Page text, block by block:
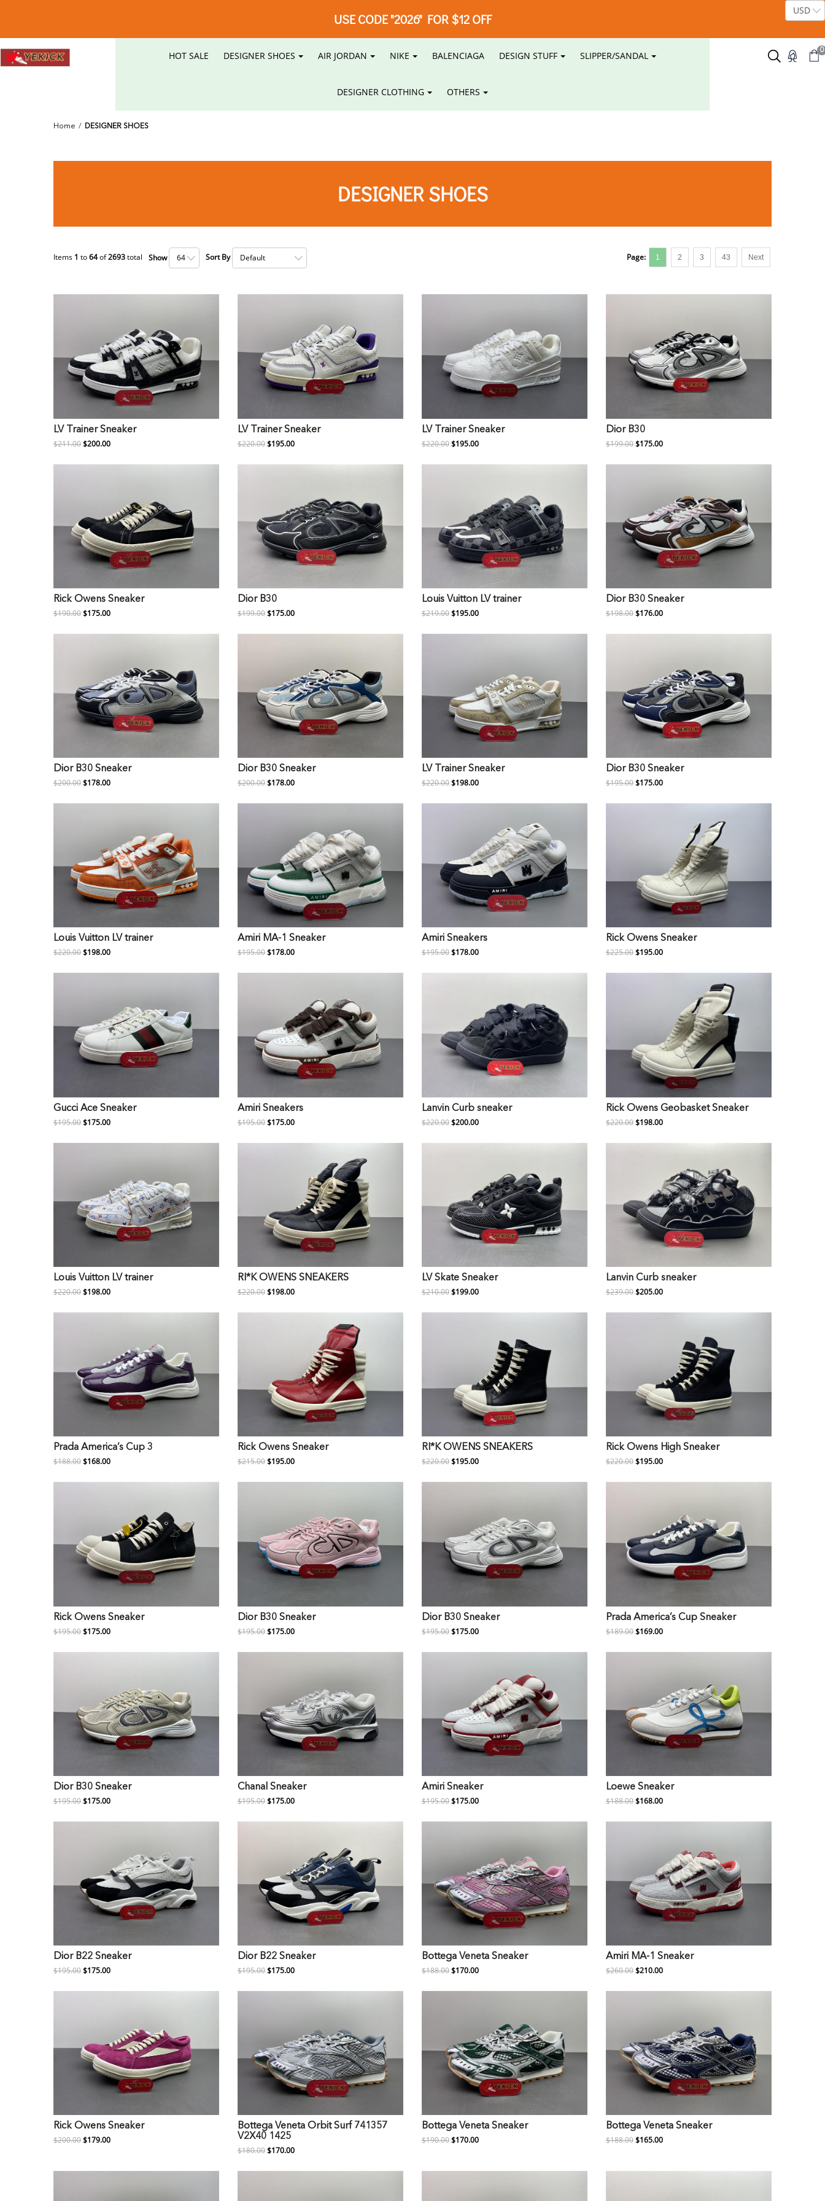
USE CODE "2026" FOR $12 OFF
HOT SALE DESIGNER SHOES AIR JORDAN NIKE BALENCIAGA DESIGN STUFF SLIPPER/SANDAL
DESIGNER CLOTHING OTHERS
0
Home / DESIGNER SHOES
DESIGNER SHOES
Items 1 to64of2693total Show Sort By Page: 1 2 3 43 Next
LV Trainer Sneaker
$211.00$200.00
LV Trainer Sneaker
$220.00$195.00
LV Trainer Sneaker
$220.00$195.00
Dior B30
$199.00$175.00
Rick Owens Sneaker
$190.00$175.00
Dior B30
$199.00$175.00
Louis Vuitton LV trainer
$219.00$195.00
Dior B30 Sneaker
$198.00$176.00
Dior B30 Sneaker
$200.00$178.00
Dior B30 Sneaker
$200.00$178.00
LV Trainer Sneaker
$220.00$198.00
Dior B30 Sneaker
$195.00$175.00
Louis Vuitton LV trainer
$220.00$198.00
Amiri MA-1 Sneaker
$195.00$178.00
Amiri Sneakers
$195.00$178.00
Rick Owens Sneaker
$225.00$195.00
Gucci Ace Sneaker
$195.00$175.00
Amiri Sneakers
$195.00$175.00
Lanvin Curb sneaker
$220.00$200.00
Rick Owens Geobasket Sneaker
$220.00$198.00
Louis Vuitton LV trainer
$220.00$198.00
RI*K OWENS SNEAKERS
$220.00$198.00
LV Skate Sneaker
$210.00$199.00
Lanvin Curb sneaker
$239.00$205.00
Prada America’s Cup 3
$188.00$168.00
Rick Owens Sneaker
$215.00$195.00
RI*K OWENS SNEAKERS
$220.00$195.00
Rick Owens High Sneaker
$220.00$195.00
Rick Owens Sneaker
$195.00$175.00
Dior B30 Sneaker
$195.00$175.00
Dior B30 Sneaker
$195.00$175.00
Prada America’s Cup Sneaker
$189.00$169.00
Dior B30 Sneaker
$195.00$175.00
Chanal Sneaker
$195.00$175.00
Amiri Sneaker
$195.00$175.00
Loewe Sneaker
$188.00$168.00
Dior B22 Sneaker
$195.00$175.00
Dior B22 Sneaker
$195.00$175.00
Bottega Veneta Sneaker
$188.00$170.00
Amiri MA-1 Sneaker
$260.00$210.00
Rick Owens Sneaker
$200.00$179.00
Bottega Veneta Orbit Surf 741357
V2X40 1425
$180.00$170.00
Bottega Veneta Sneaker
$190.00$170.00
Bottega Veneta Sneaker
$188.00$165.00